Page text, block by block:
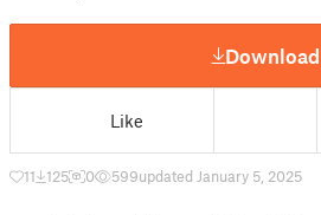
Download
Like
11 125 0 599updated January 5, 2025